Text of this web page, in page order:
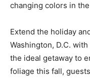
changing colors in the
Extend the holiday
Washington, D.C.
the ideal getaway to
foliage this fall,